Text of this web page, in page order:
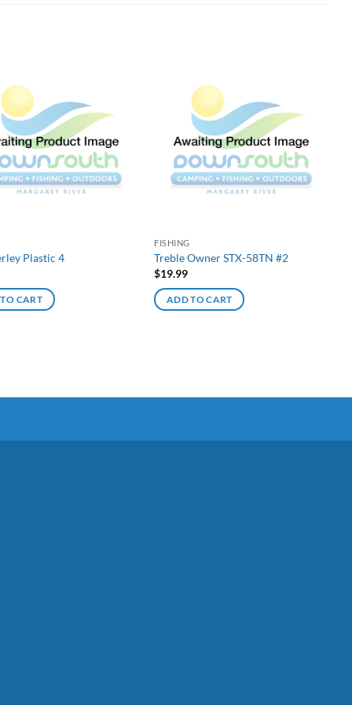
Plastic 4
CART
FISHING
Treble Owner STX-58TN #2
$19.99
ADD TO CART